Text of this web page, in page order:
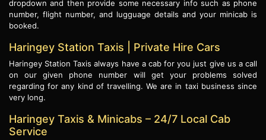
dropdown and then provide some necessary info such as phone
number, flight number, and lugguage details and your minicab is
booked.
Haringey Station Taxis | Private Hire Cars
Haringey Station Taxis always have a cab for you just give us a call
on our given phone number will get your problems solved
regarding for any kind of travelling. We are in taxi business since
very long.
Haringey Taxis & Minicabs – 24/7 Local Cab
Service